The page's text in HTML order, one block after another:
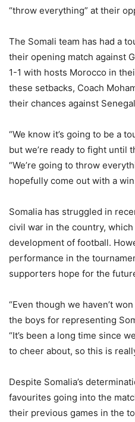
“throw everything” at their
The Somali team has had a
their opening match against
1-1 with hosts Morocco in
these setbacks, Coach
their chances against
“We know it’s going to be a
but we’re ready to fight until
“We’re going to throw
hopefully come out with a
Somalia has struggled in
civil war in the country,
development of football.
performance in the
supporters hope for the
“Even though we haven’t
the boys for representing
“It’s been a long time since
to cheer about, so this is
Despite Somalia’s
favourites going into the
their previous games in the